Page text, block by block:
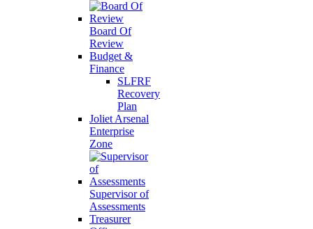
Board Of
Review
Budget &
Finance
SLFRF
Recovery
Plan
Joliet Arsenal
Enterprise
Zone
Supervisor of
Assessments
Treasurer